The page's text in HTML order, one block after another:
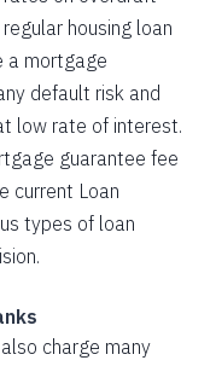
housing loan
a mortgage
default risk and
low rate of interest.
guarantee fee
current Loan
types of loan
charge many